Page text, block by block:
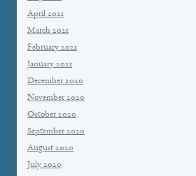
April 2021
March 2021
February 2021
January 2021
December 2020
November 2020
October 2020
September 2020
August 2020
July 2020